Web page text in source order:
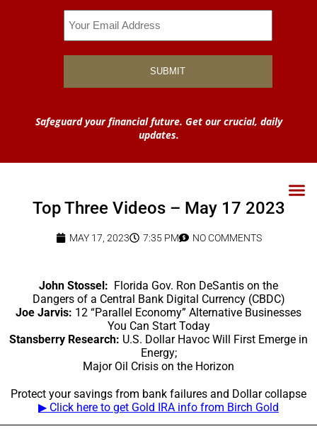
Safeguard your financial future. Get our crucial, daily
updates.
Top Three Videos – May 17 2023
MAY 17, 2023 7:35 PM NO COMMENTS
John Stossel: Florida Gov. Ron DeSantis on the
Dangers of a Central Bank Digital Currency (CBDC)
Joe Jarvis: 12 “Parallel Economy” Alternative Businesses
You Can Start Today
Stansberry Research: U.S. Dollar Havoc Will First Emerge in
Energy;
Major Oil Crisis on the Horizon
Protect your savings from bank failures and Dollar collapse
▶ Click here to get Gold IRA info from Birch Gold